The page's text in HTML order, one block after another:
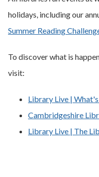
holidays, including our
Summer Reading
To discover what is
visit:
Library Live |
Cambridgeshire
Library Live | The